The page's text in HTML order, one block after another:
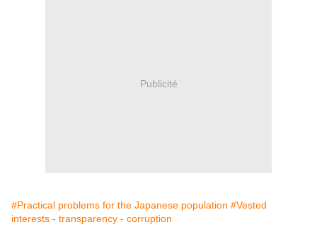
Publicité
#Practical problems for the Japanese population #Vested
interests - transparency - corruption